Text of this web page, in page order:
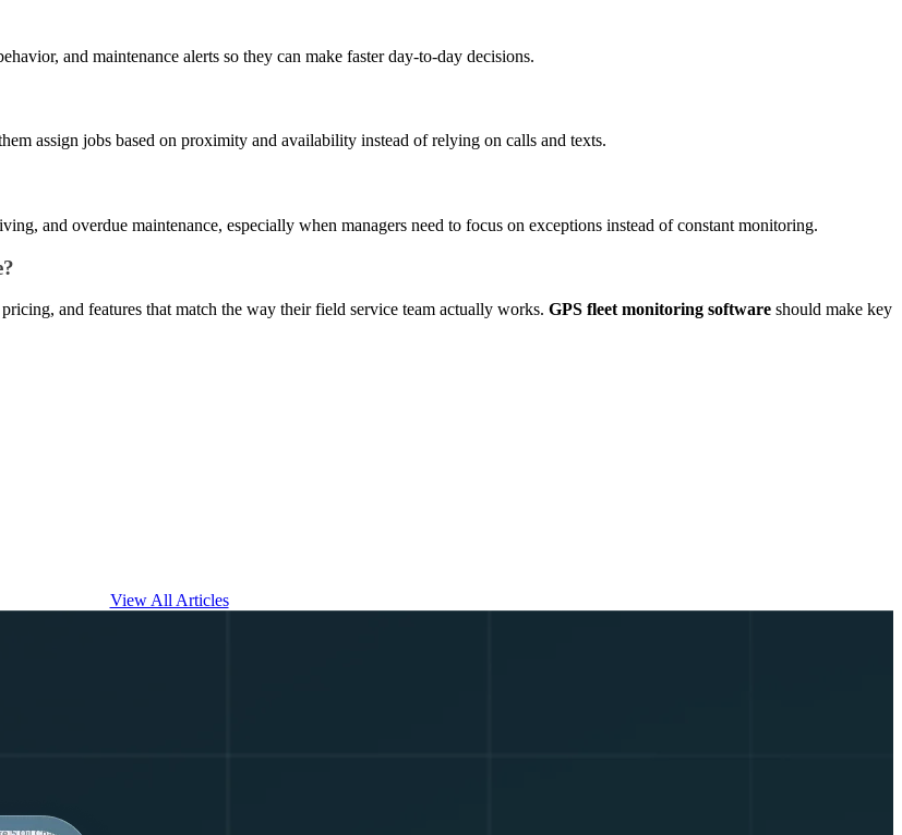
and maintenance alerts so they can make faster day-to-day decisions.
assign jobs based on proximity and availability instead of relying on calls and texts.
and overdue maintenance, especially when managers need to focus on exceptions instead of constant monitoring.
and features that match the way their field service team actually works. GPS fleet monitoring software should make key
View All Articles